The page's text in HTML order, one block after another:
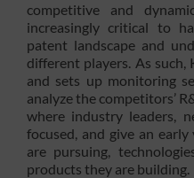
competitive and
increasingly critical to
patent landscape and
different players. As
and sets up monitoring
analyze the competitors’
where industry leaders,
focused, and give an
are pursuing,
products they are building.